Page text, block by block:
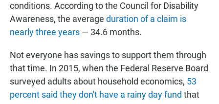
conditions. According to the Council for Disability
Awareness, the average duration of a claim is
nearly three years — 34.6 months.
Not everyone has savings to support them through
that time. In 2015, when the Federal Reserve Board
surveyed adults about household economics, 53
percent said they don't have a rainy day fund that